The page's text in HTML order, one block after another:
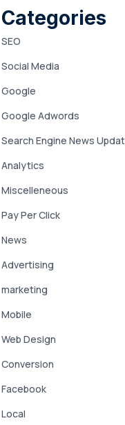
Categories
SEO
Social Media
Google
Google Adwords
Search Engine News
Analytics
Miscelleneous
Pay Per Click
News
Advertising
marketing
Mobile
Web Design
Conversion
Facebook
Local